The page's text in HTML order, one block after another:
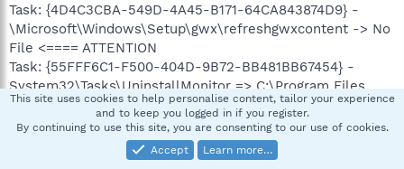
Task: {4D4C3CBA-549D-4A45-B171-64CA843874D9} -
\Microsoft\Windows\Setup\gwx\refreshgwxcontent -> No
File <==== ATTENTION
Task: {55FFF6C1-F500-404D-9B72-BB481BB67454} -
System32\Tasks\UninstallMonitor => C:\Program Files
(x86)\Innovative Solutions\Advanced Uninstaller
PRO\uninstaller.exe [2016-11-03] (Innovative Solutions
Task: {56BBE9CF-81A6-4840-91A7-AF777F37B745} -
This site uses cookies to help personalise content, tailor your experience
and to keep you logged in if you register.
By continuing to use this site, you are consenting to our use of cookies.
Accept
Learn more…